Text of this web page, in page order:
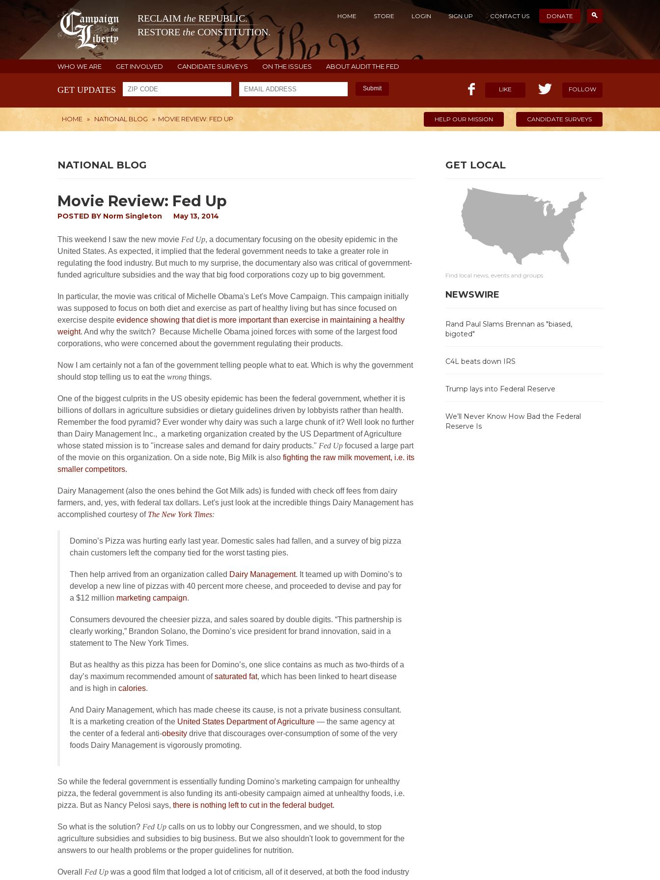
RECLAIM the REPUBLIC.
RESTORE the CONSTITUTION.
HOME STORE LOGIN SIGN UP CONTACT US DONATE
WHO WE ARE GET INVOLVED CANDIDATE SURVEYS ON THE ISSUES ABOUT AUDIT THE FED
GET UPDATES Submit LIKE FOLLOW
HOME » NATIONAL BLOG » MOVIE REVIEW: FED UP HELP OUR MISSION CANDIDATE SURVEYS
NATIONAL BLOG
Movie Review: Fed Up
POSTED BY Norm Singleton May 13, 2014
This weekend I saw the new movie Fed Up, a documentary focusing on the obesity epidemic in the
United States. As expected, it implied that the federal government needs to take a greater role in
regulating the food industry. But much to my surprise, the documentary also was critical of government-
funded agriculture subsidies and the way that big food corporations cozy up to big government.
In particular, the movie was critical of Michelle Obama's Let's Move Campaign. This campaign initially
was supposed to focus on both diet and exercise as part of healthy living but has since focused on
exercise despite evidence showing that diet is more important than exercise in maintaining a healthy
weight. And why the switch? Because Michelle Obama joined forces with some of the largest food
corporations, who were concerned about the government regulating their products.
Now I am certainly not a fan of the government telling people what to eat. Which is why the government
should stop telling us to eat the wrong things.
One of the biggest culprits in the US obesity epidemic has been the federal government, whether it is
billions of dollars in agriculture subsidies or dietary guidelines driven by lobbyists rather than health.
Remember the food pyramid? Ever wonder why dairy was such a large chunk of it? Well look no further
than Dairy Management Inc., a marketing organization created by the US Department of Agriculture
whose stated mission is to "increase sales and demand for dairy products." Fed Up focused a large part
of the movie on this organization. On a side note, Big Milk is also fighting the raw milk movement, i.e. its
smaller competitors.
Dairy Management (also the ones behind the Got Milk ads) is funded with check off fees from dairy
farmers, and, yes, with federal tax dollars. Let's just look at the incredible things Dairy Management has
accomplished courtesy of The New York Times:
Domino’s Pizza was hurting early last year. Domestic sales had fallen, and a survey of big pizza
chain customers left the company tied for the worst tasting pies.
Then help arrived from an organization called Dairy Management. It teamed up with Domino’s to
develop a new line of pizzas with 40 percent more cheese, and proceeded to devise and pay for
a $12 million marketing campaign.
Consumers devoured the cheesier pizza, and sales soared by double digits. “This partnership is
clearly working,” Brandon Solano, the Domino’s vice president for brand innovation, said in a
statement to The New York Times.
But as healthy as this pizza has been for Domino’s, one slice contains as much as two-thirds of a
day’s maximum recommended amount ofsaturated fat, which has been linked to heart disease
and is high in calories.
And Dairy Management, which has made cheese its cause, is not a private business consultant.
It is a marketing creation of the United States Department of Agriculture — the same agency at
the center of a federal anti-obesity drive that discourages over-consumption of some of the very
foods Dairy Management is vigorously promoting.
So while the federal government is essentially funding Domino's marketing campaign for unhealthy
pizza, the federal government is also funding its anti-obesity campaign aimed at unhealthy foods, i.e.
pizza. But as Nancy Pelosi says, there is nothing left to cut in the federal budget.
So what is the solution? Fed Up calls on us to lobby our Congressmen, and we should, to stop
agriculture subsidies and subsidies to big business. But we also shouldn't look to government for the
answers to our health problems or the proper guidelines for nutrition.
Overall Fed Up was a good film that lodged a lot of criticism, all of it deserved, at both the food industry
GET LOCAL
Find local news, events and groups
NEWSWIRE
Rand Paul Slams Brennan as "biased,
bigoted"
C4L beats down IRS
Trump lays into Federal Reserve
We’ll Never Know How Bad the Federal
Reserve Is